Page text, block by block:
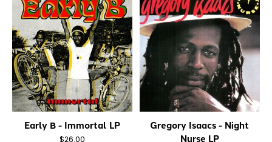
Early B - Immortal LP
$26.00
Gregory Isaacs - Night
Nurse LP